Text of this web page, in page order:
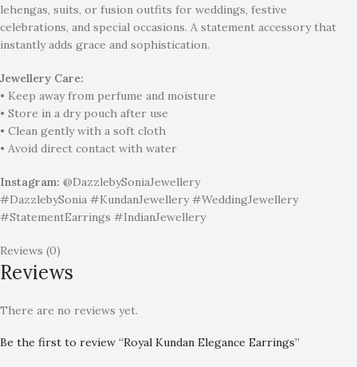
lehengas, suits, or fusion outfits for weddings, festive
celebrations, and special occasions. A statement accessory that
instantly adds grace and sophistication.
Jewellery Care:
• Keep away from perfume and moisture
• Store in a dry pouch after use
• Clean gently with a soft cloth
• Avoid direct contact with water
Instagram: @DazzlebySoniaJewellery
#DazzlebySonia #KundanJewellery #WeddingJewellery
#StatementEarrings #IndianJewellery
Reviews (0)
Reviews
There are no reviews yet.
Be the first to review “Royal Kundan Elegance Earrings”